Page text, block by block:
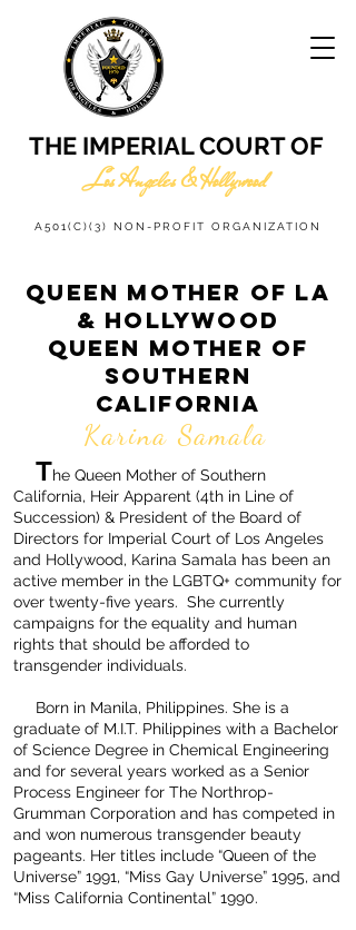
THE IMPERIAL COURT OF
Los Angeles & Hollywood
A501(C)(3) NON-PROFIT ORGANIZATION
QUEEN MOTHER OF LA
& HOLLYWOOD
QUEEN MOTHER OF
SOUTHERN
CALIFORNIA
Karina Samala
The Queen Mother of Southern
California, Heir Apparent (4th in Line of
Succession) & President of the Board of
Directors for Imperial Court of Los Angeles
and Hollywood, Karina Samala has been an
active member in the LGBTQ+ community for
over twenty-five years. She currently
campaigns for the equality and human
rights that should be afforded to
transgender individuals.
Born in Manila, Philippines. She is a
graduate of M.I.T. Philippines with a Bachelor
of Science Degree in Chemical Engineering
and for several years worked as a Senior
Process Engineer for The Northrop-
Grumman Corporation and has competed in
and won numerous transgender beauty
pageants. Her titles include “Queen of the
Universe” 1991, “Miss Gay Universe” 1995, and
“Miss California Continental” 1990.